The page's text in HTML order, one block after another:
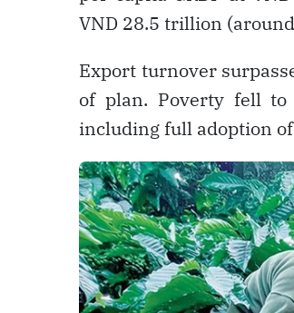
VND 28.5 trillion
Export turnover
of plan. Poverty fell to
including full adoption